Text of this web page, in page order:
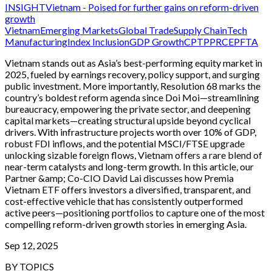
INSIGHTVietnam - Poised for further gains on reform-driven
growth
VietnamEmerging MarketsGlobal TradeSupply ChainTech
ManufacturingIndex InclusionGDP GrowthCPTPPRCEPFTA
Vietnam stands out as Asia’s best-performing equity market in
2025, fueled by earnings recovery, policy support, and surging
public investment. More importantly, Resolution 68 marks the
country’s boldest reform agenda since Doi Moi—streamlining
bureaucracy, empowering the private sector, and deepening
capital markets—creating structural upside beyond cyclical
drivers. With infrastructure projects worth over 10% of GDP,
robust FDI inflows, and the potential MSCI/FTSE upgrade
unlocking sizable foreign flows, Vietnam offers a rare blend of
near-term catalysts and long-term growth. In this article, our
Partner &amp; Co-CIO David Lai discusses how Premia
Vietnam ETF offers investors a diversified, transparent, and
cost-effective vehicle that has consistently outperformed
active peers—positioning portfolios to capture one of the most
compelling reform-driven growth stories in emerging Asia.
Sep 12, 2025
BY TOPICS